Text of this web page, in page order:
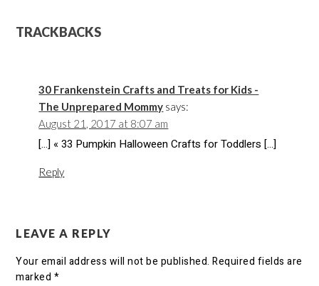
TRACKBACKS
30 Frankenstein Crafts and Treats for Kids -
The Unprepared Mommy says:
August 21, 2017 at 8:07 am
[…] « 33 Pumpkin Halloween Crafts for Toddlers […]
Reply
LEAVE A REPLY
Your email address will not be published. Required fields are
marked *